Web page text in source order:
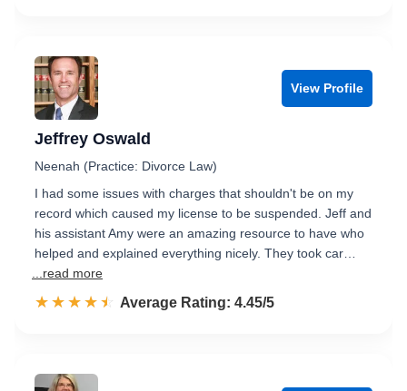
View Profile
Jeffrey Oswald
Neenah (Practice: Divorce Law)
I had some issues with charges that shouldn't be on my
record which caused my license to be suspended. Jeff and
his assistant Amy were an amazing resource to have who
helped and explained everything nicely. They took car…
...read more
☆☆☆☆☆
★★★★★ Rated 4.5 out of 5
Average Rating: 4.45/5